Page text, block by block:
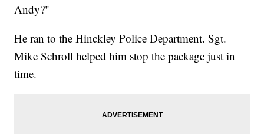
Andy?"
He ran to the Hinckley Police Department. Sgt.
Mike Schroll helped him stop the package just in
time.